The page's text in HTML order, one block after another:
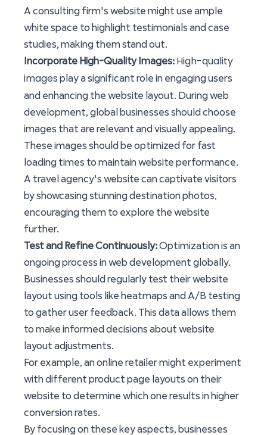
A consulting firm's website might use ample
white space to highlight testimonials and case
studies, making them stand out.
Incorporate High-Quality Images: High-quality
images play a significant role in engaging users
and enhancing the website layout. During web
development, global businesses should choose
images that are relevant and visually appealing.
These images should be optimized for fast
loading times to maintain website performance.
A travel agency's website can captivate visitors
by showcasing stunning destination photos,
encouraging them to explore the website
further.
Test and Refine Continuously:Optimization is an
ongoing process in web development globally.
Businesses should regularly test their website
layout using tools like heatmaps and A/B testing
to gather user feedback. This data allows them
to make informed decisions about website
layout adjustments.
For example, an online retailer might experiment
with different product page layouts on their
website to determine which one results in higher
conversion rates.
By focusing on these key aspects, businesses